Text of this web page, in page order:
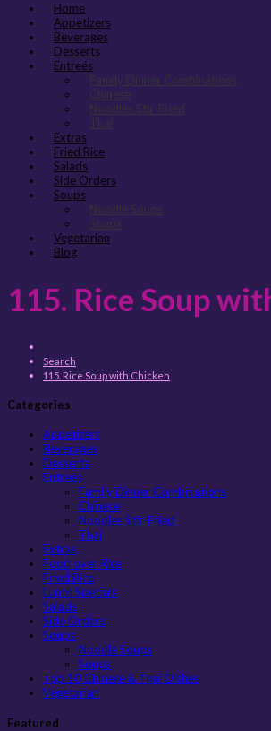
Home
Appetizers
Beverages
Desserts
Entreés
Family Dinner Combinations
Chinese
Noodles Stir-Fried
Thai
Extras
Fried Rice
Salads
Side Orders
Soups
Noodle Soups
Soups
Vegetarian
Blog
115. Rice Soup
Search
115. Rice Soup with Chicken
Categories
Appetizers
Beverages
Desserts
Entreés
Family Dinner Combinations
Chinese
Noodles Stir-Fried
Thai
Extras
Food over Rice
Fried Rice
Lunch Specials
Salads
Side Orders
Soups
Noodle Soups
Soups
Top 10 Chinese & Thai Dishes
Vegetarian
Featured